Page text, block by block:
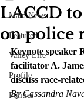
Main News
Featured
Valley Life
Profile
Politics
LACCD
on police
Keynote speaker
facilitator A.
discuss race-
By Cassandra